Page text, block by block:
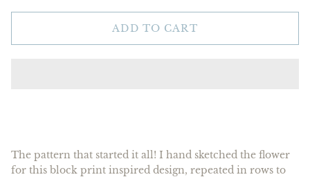
ADD TO CART
The pattern that started it all! I hand sketched the flower
for this block print inspired design, repeated in rows to